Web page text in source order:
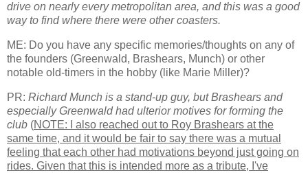
drive on nearly every metropolitan area, and this was a good
way to find where there were other coasters.
ME: Do you have any specific memories/thoughts on any of
the founders (Greenwald, Brashears, Munch) or other
notable old-timers in the hobby (like Marie Miller)?
PR: Richard Munch is a stand-up guy, but Brashears and
especially Greenwald had ulterior motives for forming the
club (NOTE: I also reached out to Roy Brashears at the
same time, and it would be fair to say there was a mutual
feeling that each other had motivations beyond just going on
rides. Given that this is intended more as a tribute, I've